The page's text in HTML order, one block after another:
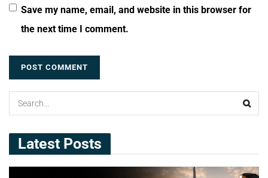
Save my name, email, and website in this browser for
the next time I comment.
Latest Posts